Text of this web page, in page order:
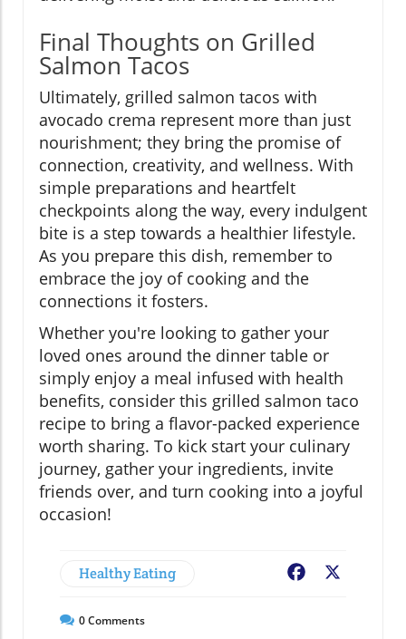
Final Thoughts on Grilled
Salmon Tacos
Ultimately, grilled salmon tacos with
avocado crema represent more than just
nourishment; they bring the promise of
connection, creativity, and wellness. With
simple preparations and heartfelt
checkpoints along the way, every indulgent
bite is a step towards a healthier lifestyle.
As you prepare this dish, remember to
embrace the joy of cooking and the
connections it fosters.
Whether you're looking to gather your
loved ones around the dinner table or
simply enjoy a meal infused with health
benefits, consider this grilled salmon taco
recipe to bring a flavor-packed experience
worth sharing. To kick start your culinary
journey, gather your ingredients, invite
friends over, and turn cooking into a joyful
occasion!
Healthy Eating Facebook
0Comments